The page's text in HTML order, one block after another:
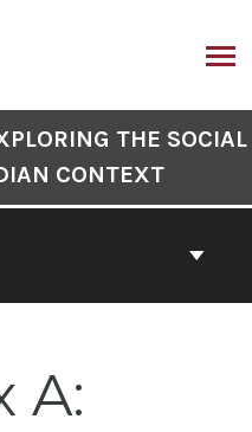
THE SOCIAL
CONTEXT
A: